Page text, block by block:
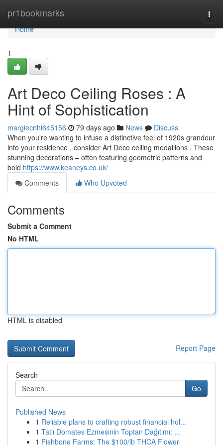
pr1bookmarks
Home
Home
1
Art Deco Ceiling Roses : A
Hint of Sophistication
margiecnhi645156 79 days ago News
Discuss
When you're wanting to infuse a distinctive feel of 1920s grandeur
into your residence , consider Art Deco ceiling medallions . These
stunning decorations – often featuring geometric patterns and
bold https://www.keaneys.co.uk/
Comments
Who Upvoted
Comments
Submit a Comment
No HTML
HTML is disabled
Report Page
Search
Go
Published News
1 Reliable plans to crafting robust financial hol...
1 Tatlı Domates Ezmesinin Toptan Dağıtımı: ...
1 Fishbone Farms: The $100/lb THCA Flower